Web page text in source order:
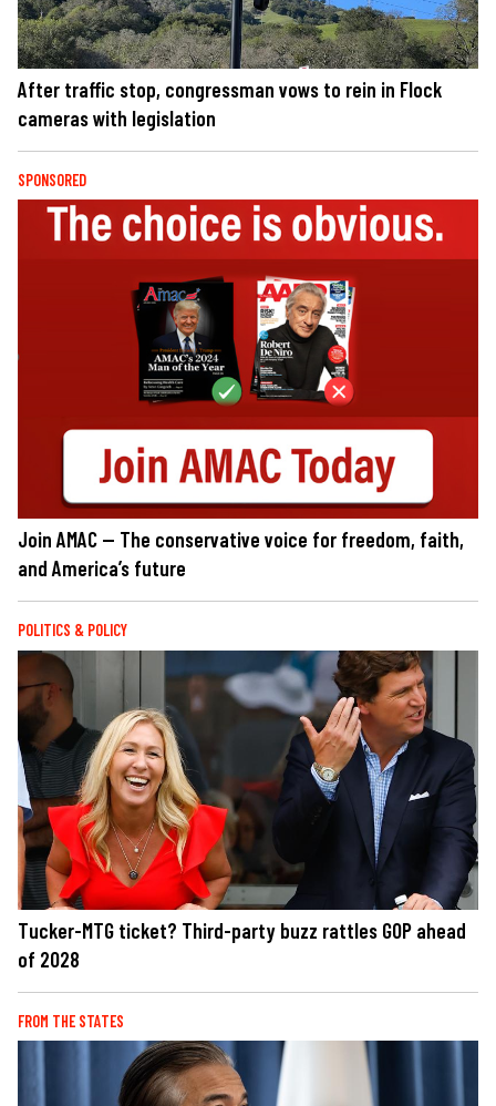
After traffic stop, congressman vows to rein in Flock
cameras with legislation
SPONSORED
Join AMAC — The conservative voice for freedom, faith,
and America’s future
POLITICS & POLICY
Tucker-MTG ticket? Third-party buzz rattles GOP ahead
of 2028
FROM THE STATES